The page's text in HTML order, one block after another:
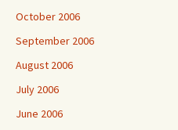
October 2006
September 2006
August 2006
July 2006
June 2006